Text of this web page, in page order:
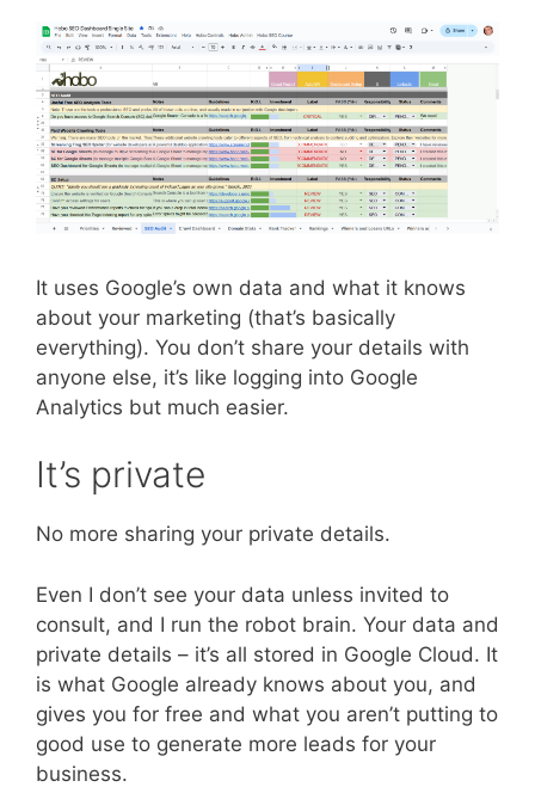
It uses Google’s own data and what it knows
about your marketing (that’s basically
everything). You don’t share your details with
anyone else, it’s like logging into Google
Analytics but much easier.
It’s private
No more sharing your private details.
Even I don’t see your data unless invited to
consult, and I run the robot brain. Your data and
private details – it’s all stored in Google Cloud. It
is what Google already knows about you, and
gives you for free and what you aren’t putting to
good use to generate more leads for your
business.